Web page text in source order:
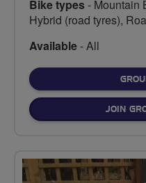
Bike types- Mountain
Hybrid (road tyres),
Available- All
JOIN